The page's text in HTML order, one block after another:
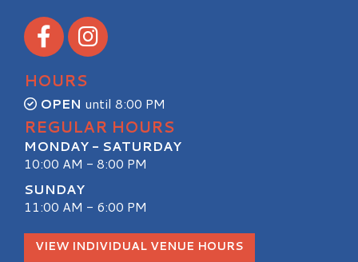
Visit our Facebook
Visit our Instagram
HOURS
OPEN until 8:00 PM
REGULAR HOURS
MONDAY - SATURDAY
10:00 AM - 8:00 PM
SUNDAY
11:00 AM - 6:00 PM
VIEW INDIVIDUAL VENUE HOURS